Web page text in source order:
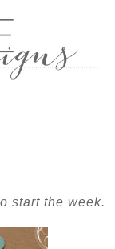
start the week.